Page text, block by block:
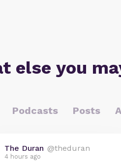
else you
Podcasts Posts
The Duran @theduran
4 hours ago